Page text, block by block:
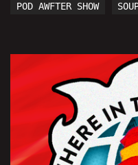
POD AWFTER SHOW